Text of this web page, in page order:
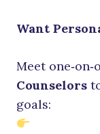
Want
Meet
Counselors
goals: